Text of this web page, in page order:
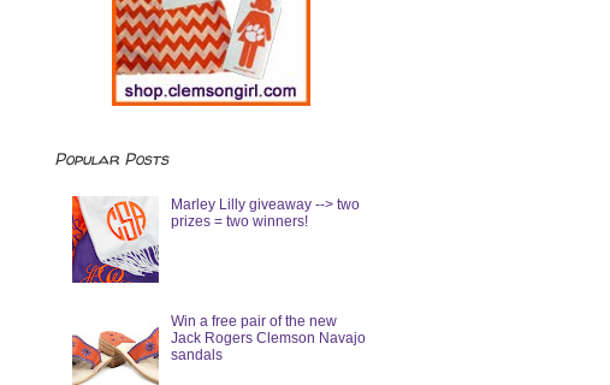
Popular Posts
Marley Lilly giveaway --> two
prizes = two winners!
Win a free pair of the new
Jack Rogers Clemson Navajo
sandals